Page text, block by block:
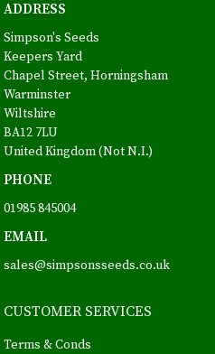
ADDRESS
Simpson's Seeds
Keepers Yard
Chapel Street, Horningsham
Warminster
Wiltshire
BA12 7LU
United Kingdom (Not N.I.)
PHONE
01985 845004
EMAIL
sales@simpsonsseeds.co.uk
CUSTOMER SERVICES
Terms & Conds